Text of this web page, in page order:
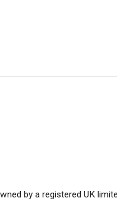
by a registered UK